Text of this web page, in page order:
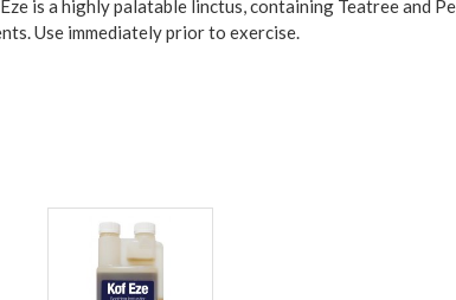
is a highly palatable linctus, containing Teatree and
Use immediately prior to exercise.